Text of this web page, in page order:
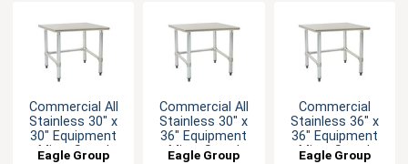
Commercial All
Stainless 30" x
30" Equipment
Mixer Stand
Eagle Group
Commercial All
Stainless 30" x
36" Equipment
Mixer Stand
Eagle Group
Commercial
Stainless 36" x
36" Equipment
Mixer Stand
Eagle Group